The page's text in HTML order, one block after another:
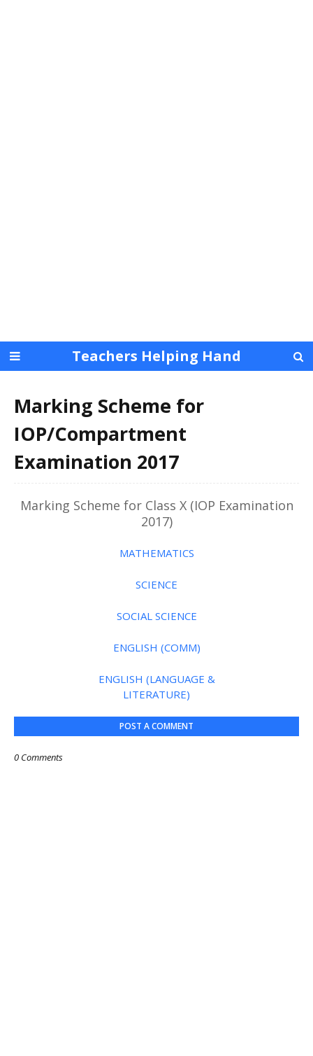
Teachers Helping Hand
Marking Scheme for
IOP/Compartment
Examination 2017
Marking Scheme for Class X (IOP Examination
2017)
MATHEMATICS
SCIENCE
SOCIAL SCIENCE
ENGLISH (COMM)
ENGLISH (LANGUAGE &
LITERATURE)
POST A COMMENT
0 Comments